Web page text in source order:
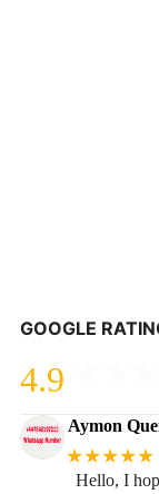
GOOGLE
4.9
Aymon
★★★★★
Hello, I